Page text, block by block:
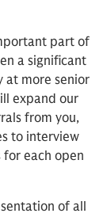
part of
a significant
more senior
expand our
from you,
to interview
each open
of all